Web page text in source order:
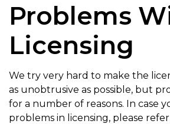
Problems
Licensing
We try very hard to make the
as unobtrusive as possible, but
for a number of reasons. In case
problems in licensing, please